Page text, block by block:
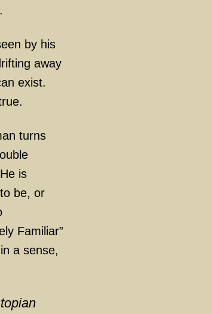
by his
away
exist.
turns
is
be, or
Familiar”
a sense,